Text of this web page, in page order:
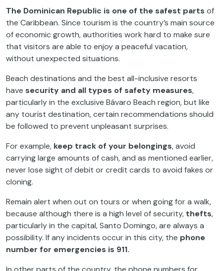
The Dominican Republic is one of the safest parts of
the Caribbean. Since tourism is the country’s main source
of economic growth, authorities work hard to make sure
that visitors are able to enjoy a peaceful vacation,
without unexpected situations.
Beach destinations and the best all-inclusive resorts
have security and all types of safety measures,
particularly in the exclusive Bávaro Beach region, but like
any tourist destination, certain recommendations should
be followed to prevent unpleasant surprises.
For example, keep track of your belongings, avoid
carrying large amounts of cash, and as mentioned earlier,
never lose sight of debit or credit cards to avoid fakes or
cloning.
Remain alert when out on tours or when going for a walk,
because although there is a high level of security, thefts,
particularly in the capital, Santo Domingo, are always a
possibility. If any incidents occur in this city, the phone
number for emergencies is 911.